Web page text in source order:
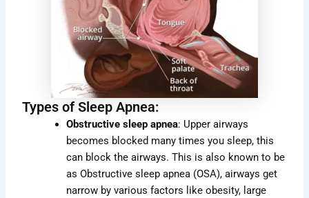
Types of Sleep Apnea:
Obstructive sleep apnea: Upper airways
becomes blocked many times you sleep, this
can block the airways. This is also known to be
as Obstructive sleep apnea (OSA), airways get
narrow by various factors like obesity, large